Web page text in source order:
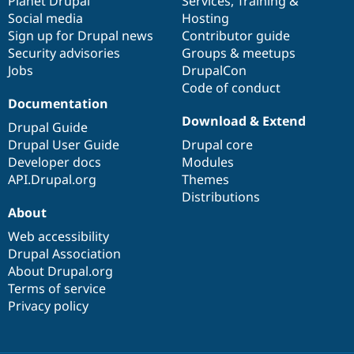
Social media
Sign up for Drupal news
Security advisories
Jobs
Hosting
Contributor guide
Groups & meetups
DrupalCon
Code of conduct
Documentation
Drupal Guide
Drupal User Guide
Developer docs
API.Drupal.org
base
Download & Extend
Drupal core
Modules
Themes
Distributions
community
About
Web accessibility
Drupal Association
About Drupal.org
Terms of service
Privacy policy